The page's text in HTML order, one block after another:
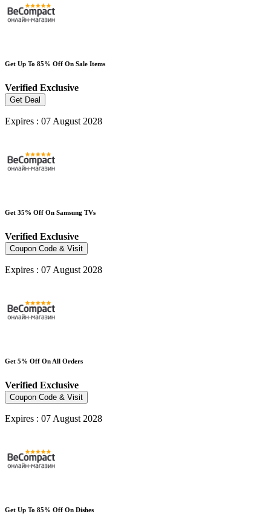
Get Up To 85% Off On Sale Items
Verified Exclusive
Get Deal
Expires : 07 August 2028
Get 35% Off On Samsung TVs
Verified Exclusive
Coupon Code & Visit
Expires : 07 August 2028
Get 5% Off On All Orders
Verified Exclusive
Coupon Code & Visit
Expires : 07 August 2028
Get Up To 85% Off On Dishes